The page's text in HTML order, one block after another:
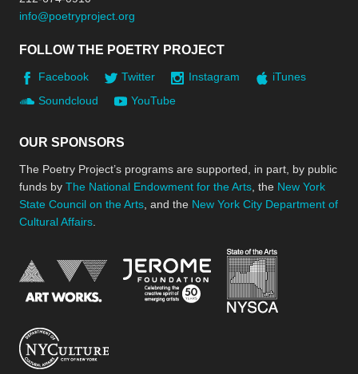
info@poetryproject.org
FOLLOW THE POETRY PROJECT
Facebook Twitter Instagram
iTunes
Soundcloud
YouTube
OUR SPONSORS
The Poetry Project’s programs are supported, in part, by public
funds by The National Endowment for the Arts , the New York
State Council on the Arts , and the New York City Department of
Cultural Affairs
National Endowment for the Arts
Jerome Foundation,